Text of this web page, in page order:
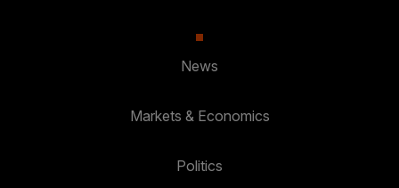
News
Markets & Economics
Politics